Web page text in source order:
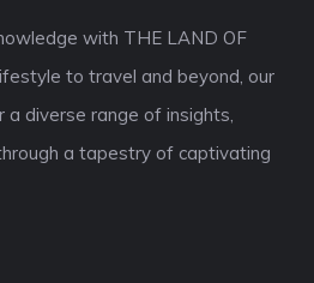
with THE LAND OF
to travel and beyond, our
diverse range of insights,
a tapestry of captivating